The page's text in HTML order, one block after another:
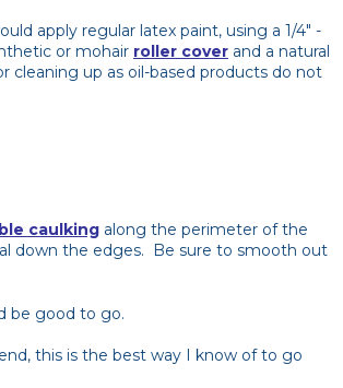
apply regular latex paint, using a 1/4" -
or mohair roller cover and a natural
cleaning up as oil-based products do not
caulking along the perimeter of the
down the edges. Be sure to smooth out
be good to go.
this is the best way I know of to go